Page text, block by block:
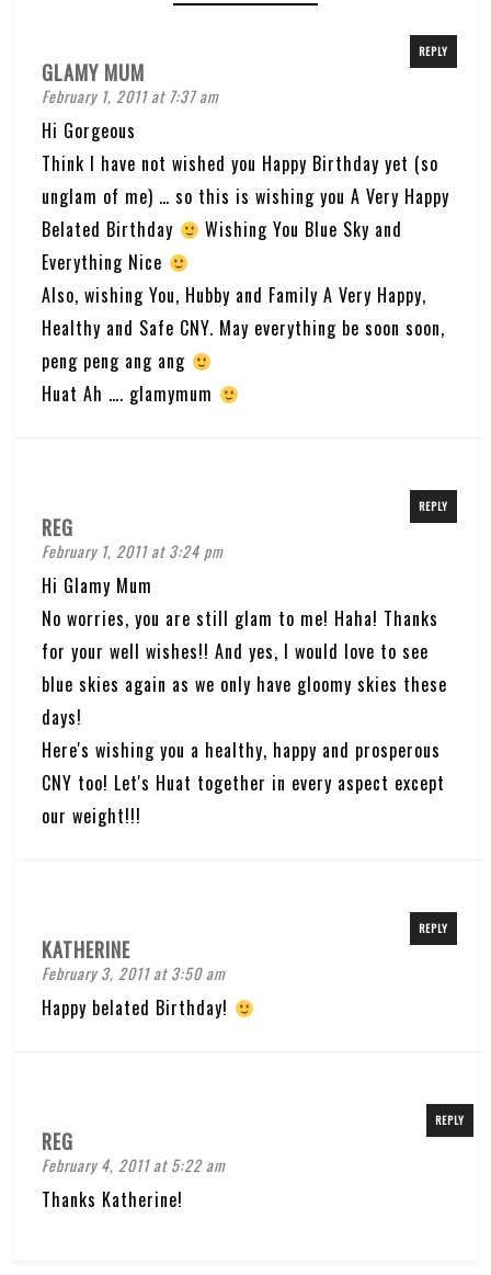
GLAMY MUM
February 1, 2011 at 7:37 am
REPLY
Hi Gorgeous
Think I have not wished you Happy Birthday yet (so
unglam of me) … so this is wishing you A Very Happy
Belated Birthday
Wishing You Blue Sky and
Everything Nice
Also, wishing You, Hubby and Family A Very Happy,
Healthy and Safe CNY. May everything be soon soon,
peng peng ang ang
Huat Ah …. glamymum
REG
February 1, 2011 at 3:24 pm
REPLY
Hi Glamy Mum
No worries, you are still glam to me! Haha! Thanks
for your well wishes!! And yes, I would love to see
blue skies again as we only have gloomy skies these
days!
Here's wishing you a healthy, happy and prosperous
CNY too! Let's Huat together in every aspect except
our weight!!!
KATHERINE
February 3, 2011 at 3:50 am
REPLY
Happy belated Birthday!
REG
February 4, 2011 at 5:22 am
REPLY
Thanks Katherine!